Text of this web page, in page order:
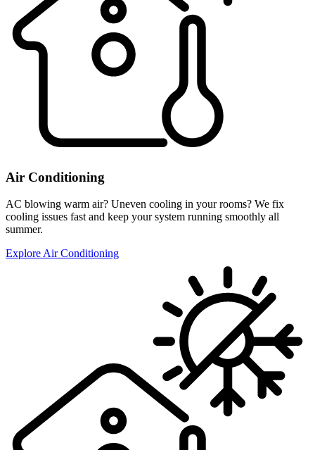
Air Conditioning
AC blowing warm air? Uneven cooling in your rooms? We fix
cooling issues fast and keep your system running smoothly all
summer.
Explore Air Conditioning